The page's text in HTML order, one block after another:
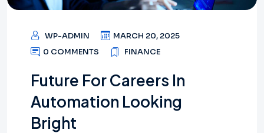
WP-ADMIN
MARCH 20, 2025
0 COMMENTS
FINANCE
Future For Careers In
Automation Looking
Bright